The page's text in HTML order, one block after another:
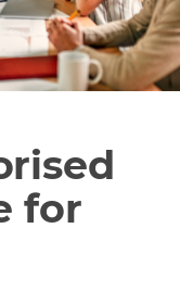
for